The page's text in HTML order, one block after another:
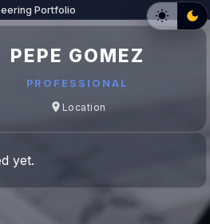
PEPE GOMEZ
PROFESSIONAL
Location
yet.
Portfolio